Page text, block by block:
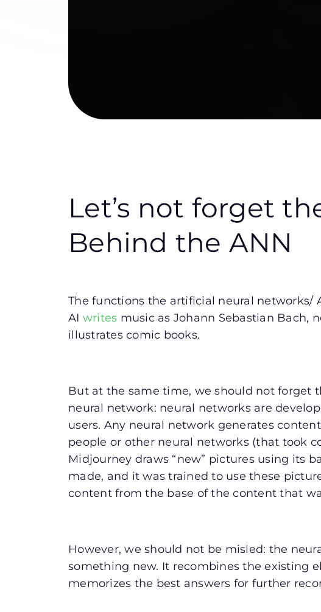
Let’s not forget
Behind the ANN
The functions the artificial neural networks/
AI writes music as Johann Sebastian Bach,
illustrates comic books.
But at the same time, we should not forget
neural network: neural networks are
users. Any neural network generates
people or other neural networks (that took
Midjourney draws “new” pictures using its
made, and it was trained to use these
content from the base of the content that
However, we should not be misled: the
something new. It recombines the existing
memorizes the best answers for further